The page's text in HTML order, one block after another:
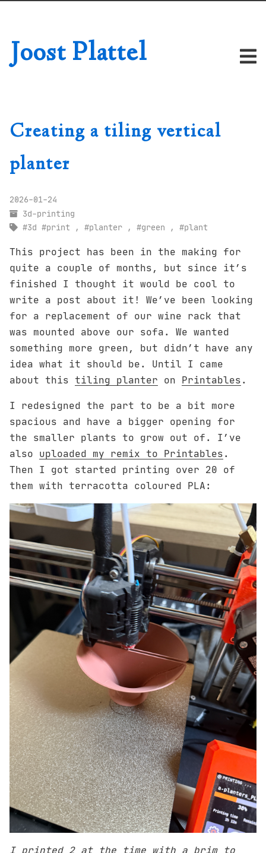
Joost Plattel
Creating a tiling vertical
planter
2026-01-24
3d-printing
3d
print , planter , green , plant
This project has been in the making for
quite a couple of months, but since it’s
finished I thought it would be cool to
write a post about it! We’ve been looking
for a replacement of our wine rack that
was mounted above our sofa. We wanted
something more green, but didn’t have any
idea what it should be. Until I came
about this tiling planter on Printables .
I redesigned the part to be a bit more
spacious and have a bigger opening for
the smaller plants to grow out of. I’ve
also uploaded my remix to Printables .
Then I got started printing over 20 of
them with terracotta coloured PLA:
I printed 2 at the time with a brim to